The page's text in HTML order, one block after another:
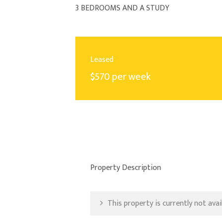
3 BEDROOMS AND A STUDY
Leased
$570 per week
Property Description
This property is currently not